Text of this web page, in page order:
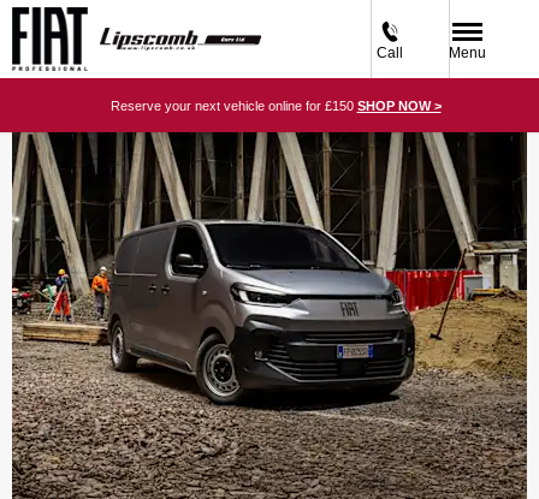
Call Menu
Reserve your next vehicle online for £150 SHOP NOW >